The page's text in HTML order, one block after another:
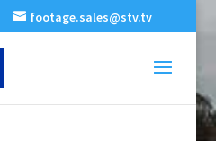
footage.sales@stv.tv